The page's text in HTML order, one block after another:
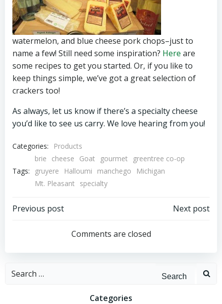
watermelon, and blue cheese pork chops–just to
name a few! Still need some inspiration? Here are
some recipes to get you started. Or, if you like to
keep things simple, we’ve got a great selection of
crackers too!
As always, let us know if there’s a specialty cheese
you’d like to see us carry. We love hearing from you!
Categories: Products
Tags:
brie cheese Goat gourmet
greentree co-op
gruyere
Halloumi manchego
Michigan
Mt. Pleasant
specialty
Post
navigation
Previous post
navigation
Next post
Comments are closed
Search
Categories